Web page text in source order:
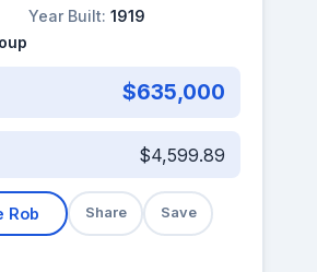
Year Built: 1919
$635,000
$4,599.89
Rob Share Save